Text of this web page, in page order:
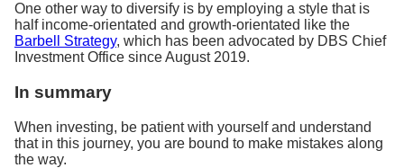
One other way to diversify is by employing a style that is
half income-orientated and growth-orientated like the
Barbell Strategy, which has been advocated by DBS Chief
Investment Office since August 2019.
In summary
When investing, be patient with yourself and understand
that in this journey, you are bound to make mistakes along
the way.